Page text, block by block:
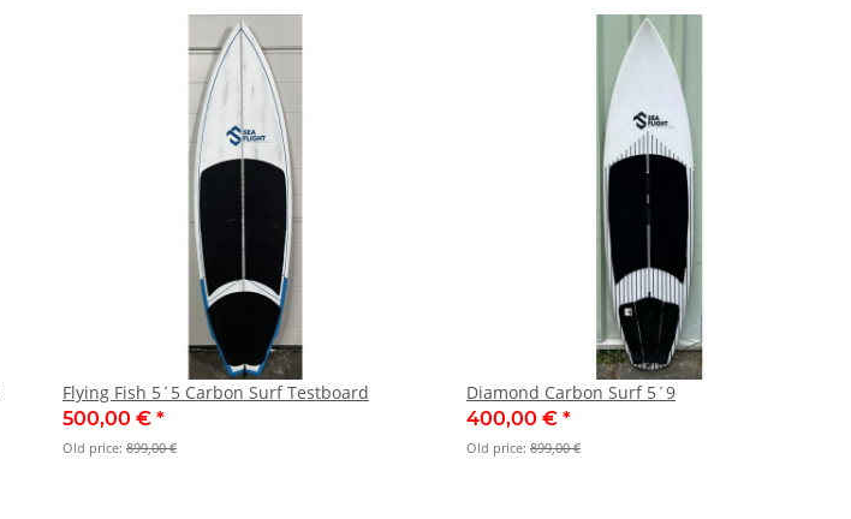
Flying Fish 5´5 Carbon Surf Testboard
500,00 € *
Old price: 899,00 €
Diamond Carbon Surf 5´9
400,00 € *
Old price: 899,00 €